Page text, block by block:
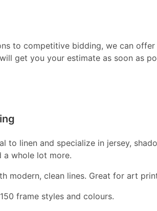
to competitive bidding, we can
get you your estimate as soon as
to linen and specialize in jersey,
a whole lot more.
modern, clean lines. Great for art
frame styles and colours.